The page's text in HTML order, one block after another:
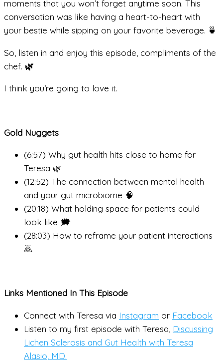
moments that you won’t forget anytime soon. This
conversation was like having a heart-to-heart with
your bestie while sipping on your favorite beverage. 🍵
So, listen in and enjoy this episode, compliments of the
chef. 🌿
I think you’re going to love it.
Gold Nuggets
(6:57) Why gut health hits close to home for
Teresa 🌿
(12:52) The connection between mental health
and your gut microbiome 🧠
(20:18) What holding space for patients could
look like 🗯
(28:03) How to reframe your patient interactions
🙇
Links Mentioned In This Episode
Connect with Teresa via Instagram or Facebook
Listen to my first episode with Teresa, Discussing
Lichen Sclerosis and Gut Health with Teresa
Alasio, MD.